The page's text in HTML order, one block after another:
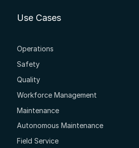
Use Cases
Operations
Safety
Quality
Workforce Management
Maintenance
Autonomous Maintenance
Field Service